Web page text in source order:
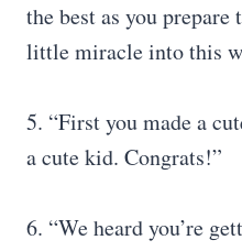
the best as you
little miracle into this
5. “First you made a
a cute kid. Congrats!”
6. “We heard you’re